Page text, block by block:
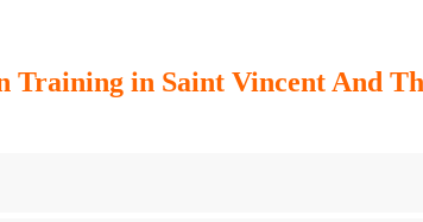
in Saint Vincent And